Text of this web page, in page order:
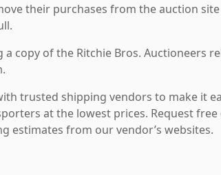
their purchases from the auction
copy of the Ritchie Bros. Auctioneers
trusted shipping vendors to make it
at the lowest prices. Request
estimates from our vendor’s websites.